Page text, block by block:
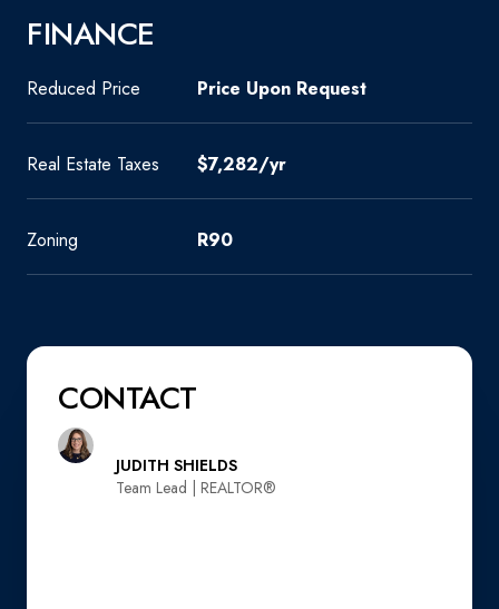
FINANCE
Reduced Price Price Upon Request
Real Estate Taxes $7,282/yr
Zoning R90
CONTACT
JUDITH SHIELDS
Team Lead | REALTOR®